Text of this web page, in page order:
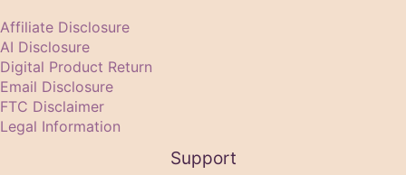
Affiliate Disclosure
AI Disclosure
Digital Product Return
Email Disclosure
FTC Disclaimer
Legal Information
Support